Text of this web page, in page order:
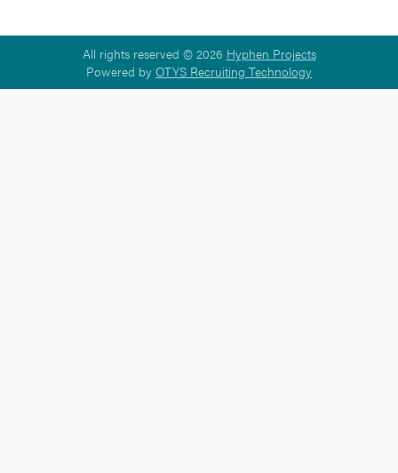
All rights reserved © 2026 Hyphen Projects
Powered by OTYS Recruiting Technology